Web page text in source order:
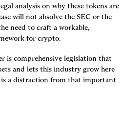
analysis on why these tokens are
will not absolve the SEC or the
need to craft a workable,
for crypto.
is comprehensive legislation that
and lets this industry grow here
a distraction from that important